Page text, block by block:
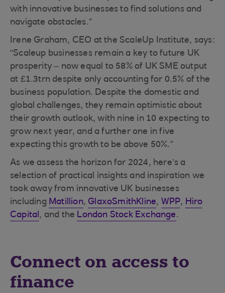
with innovative businesses to find solutions and
navigate obstacles.”
Irene Graham, CEO at the ScaleUp Institute, says:
“Scaleup businesses remain a key to future UK
prosperity – now equal to 58% of UK SME output
at £1.3trn despite only accounting for 0.5% of the
business population. Despite the domestic and
global challenges, they remain optimistic about
their growth outlook, with nine in 10 expecting to
grow next year, and a further one in five
expecting this growth to be above 50%.”
As we assess the horizon for 2024, here’s a
selection of practical insights and inspiration we
took away from innovative UK businesses
including Matillion, GlaxoSmithKline, WPP, Hiro
Capital, and the London Stock Exchange.
Connect on access to
finance